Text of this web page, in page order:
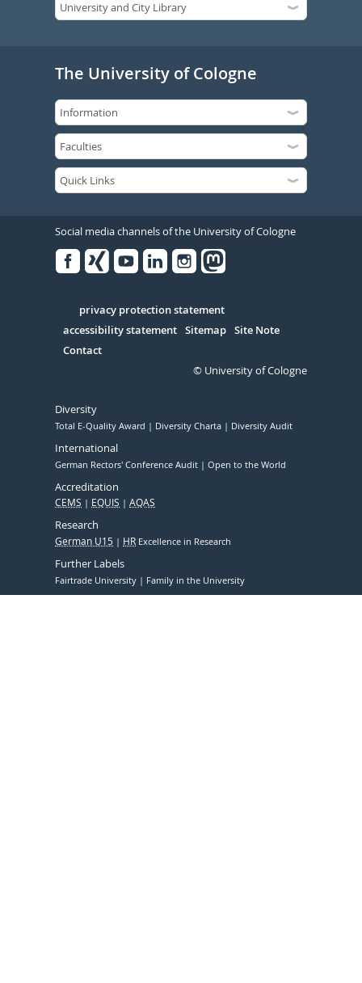
The University of Cologne
Social media channels of the University of Cologne
Serivce
privacy protection statement
accessibility statement Sitemap Site Note
Contact
© University of Cologne
Diversity
Total E-Quality Award Diversity Charta Diversity Audit
International
German Rectors' Conference Audit Open to the World
Accreditation
CEMS EQUIS AQAS
Research
German U15 HR Excellence in Research
Further Labels
Fairtrade University Family in the University